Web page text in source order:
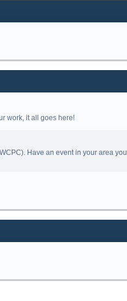
work, it all goes here!
Have an event in your area you